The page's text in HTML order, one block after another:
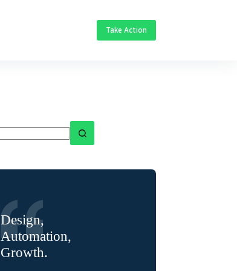
Take Action
Design,
Automation,
Growth.